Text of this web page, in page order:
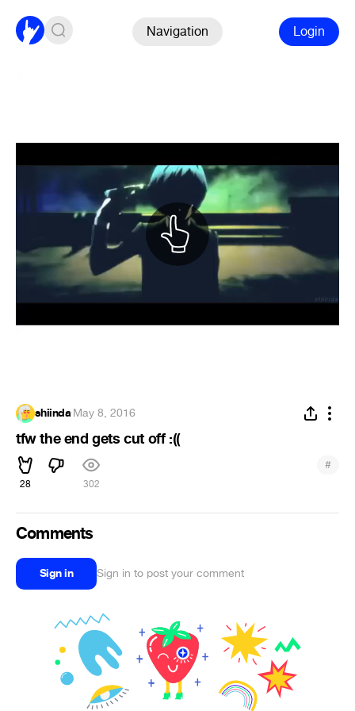
Navigation Login
shiinda·May 8, 2016
tfw the end gets cut off :((
28 302
#
Comments
Sign in Sign in to post your comment